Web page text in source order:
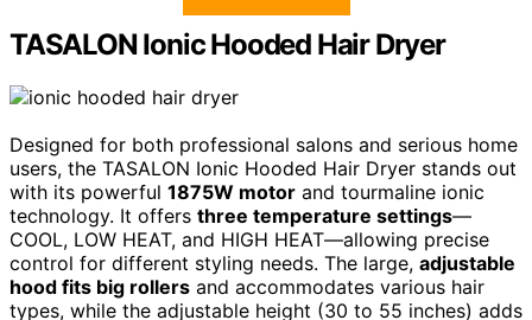
TASALON Ionic Hooded Hair Dryer
Designed for both professional salons and serious home
users, the TASALON Ionic Hooded Hair Dryer stands out
with its powerful 1875W motor and tourmaline ionic
technology. It offers three temperature settings—
COOL, LOW HEAT, and HIGH HEAT—allowing precise
control for different styling needs. The large, adjustable
hood fits big rollers and accommodates various hair
types, while the adjustable height (30 to 55 inches) adds